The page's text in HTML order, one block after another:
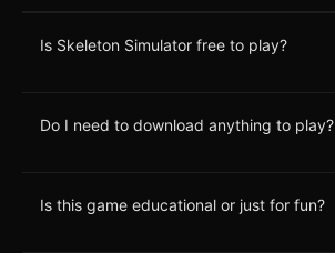
Is Skeleton Simulator free to play?
Do I need to download anything to play?
Is this game educational or just for fun?